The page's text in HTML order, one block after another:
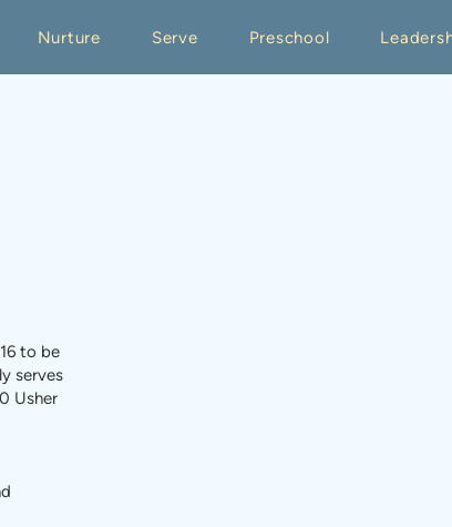
Nurture Serve Preschool
to be
serves
Usher